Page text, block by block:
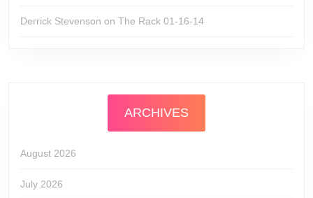
Derrick Stevenson on The Rack 01-16-14
ARCHIVES
August 2026
July 2026